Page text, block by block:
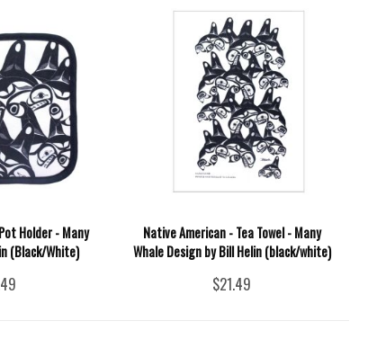
Holder - Many
(Black/White)
Native American - Tea Towel - Many
Whale Design by Bill Helin (black/white)
$21.49